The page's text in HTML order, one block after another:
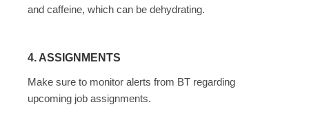
and caffeine, which can be dehydrating.
4. ASSIGNMENTS
Make sure to monitor alerts from BT regarding
upcoming job assignments.